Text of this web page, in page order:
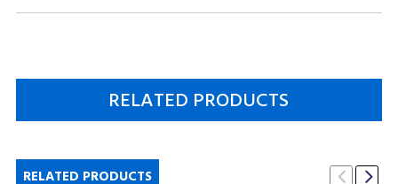
RELATED PRODUCTS
RELATED PRODUCTS